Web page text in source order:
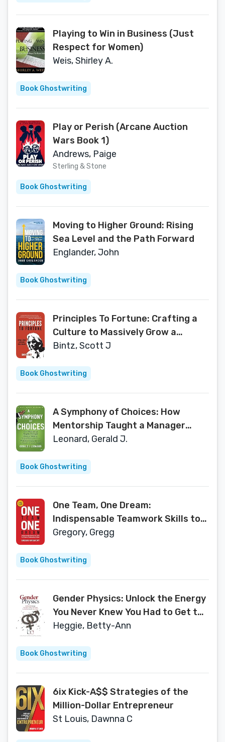
Playing to Win in Business (Just
Respect for Women)
Weis, Shirley A.
Book Ghostwriting
Play or Perish (Arcane Auction
Wars Book 1)
Andrews, Paige
Sterling & Stone
Book Ghostwriting
Moving to Higher Ground: Rising
Sea Level and the Path Forward
Englander, John
Book Ghostwriting
Principles To Fortune: Crafting a
Culture to Massively Grow a
Business
Bintz, Scott J
Book Ghostwriting
A Symphony of Choices: How
Mentorship Taught a Manager
Decision-Making, Project
Engagement -- and Saved a
Leonard, Gerald J.
Book Ghostwriting
One Team, One Dream:
Indispensable Teamwork Skills to
Create a Collaborative Culture
Gregory, Gregg
Book Ghostwriting
Gender Physics: Unlock the Energy
You Never Knew You Had to Get the
Results You Want
Heggie, Betty-Ann
Book Ghostwriting
6ix Kick-A$$ Strategies of the
Million-Dollar Entrepreneur
St Louis, Dawnna C